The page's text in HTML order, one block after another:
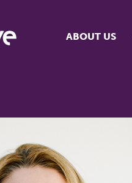
ABOUT US